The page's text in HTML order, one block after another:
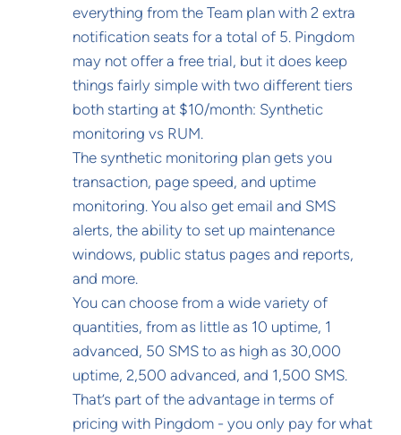
everything from the Team plan with 2 extra
notification seats for a total of 5. Pingdom
may not offer a free trial, but it does keep
things fairly simple with two different tiers
both starting at $10/month: Synthetic
monitoring vs RUM.
The synthetic monitoring plan gets you
transaction, page speed, and uptime
monitoring. You also get email and SMS
alerts, the ability to set up maintenance
windows, public status pages and reports,
and more.
You can choose from a wide variety of
quantities, from as little as 10 uptime, 1
advanced, 50 SMS to as high as 30,000
uptime, 2,500 advanced, and 1,500 SMS.
That’s part of the advantage in terms of
pricing with Pingdom - you only pay for what